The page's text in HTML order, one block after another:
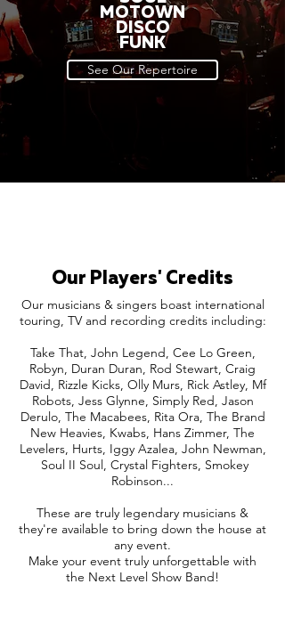
MOTOWN
DISCO
FUNK
See Our Repertoire
Our Players' Credits
Our musicians & singers boast international
touring, TV and recording credits including:
Take That, John Legend, Cee Lo Green,
Robyn, Duran Duran, Rod Stewart, Craig
David, Rizzle Kicks, Olly Murs, Rick Astley, Mf
Robots, Jess Glynne, Simply Red, Jason
Derulo, The Macabees, Rita Ora, The Brand
New Heavies, Kwabs, Hans Zimmer, The
Levelers, Hurts, Iggy Azalea, John Newman,
Soul II Soul, Crystal Fighters, Smokey
Robinson...
These are truly legendary musicians &
they're available to bring down the house at
any event.
Make your event truly unforgettable with
the Next Level Show Band!